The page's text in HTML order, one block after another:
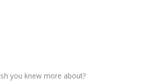
you knew more about?